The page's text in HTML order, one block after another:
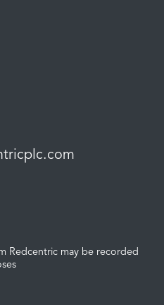
Redcentric may be recorded